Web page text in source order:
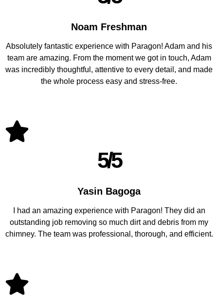
Noam Freshman
Absolutely fantastic experience with Paragon! Adam and his
team are amazing. From the moment we got in touch, Adam
was incredibly thoughtful, attentive to every detail, and made
the whole process easy and stress-free.
5/5
Yasin Bagoga
I had an amazing experience with Paragon! They did an
outstanding job removing so much dirt and debris from my
chimney. The team was professional, thorough, and efficient.